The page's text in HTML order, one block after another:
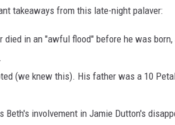
takeaways from this late-night palaver:
died in an "awful flood" before he was
(we knew this). His father was a 10
Beth's involvement in Jamie Dutton's